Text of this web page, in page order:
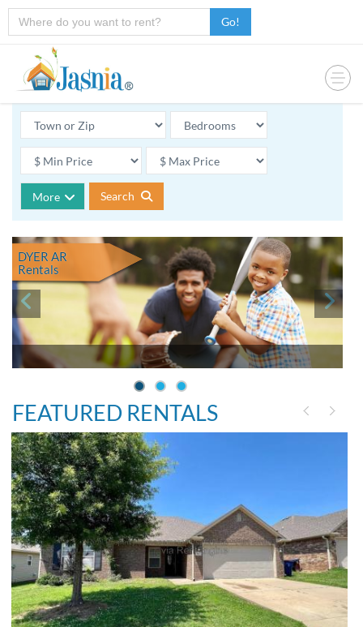
Go!
More Search
DYER AR
Rentals
FEATURED RENTALS